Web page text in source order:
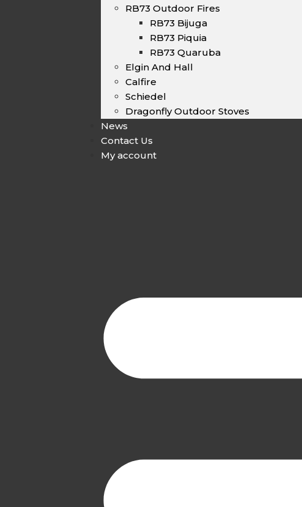
RB73 Outdoor Fires
RB73 Bijuga
RB73 Piquia
RB73 Quaruba
Elgin And Hall
Calfire
Schiedel
Dragonfly Outdoor Stoves
News
Contact Us
My account